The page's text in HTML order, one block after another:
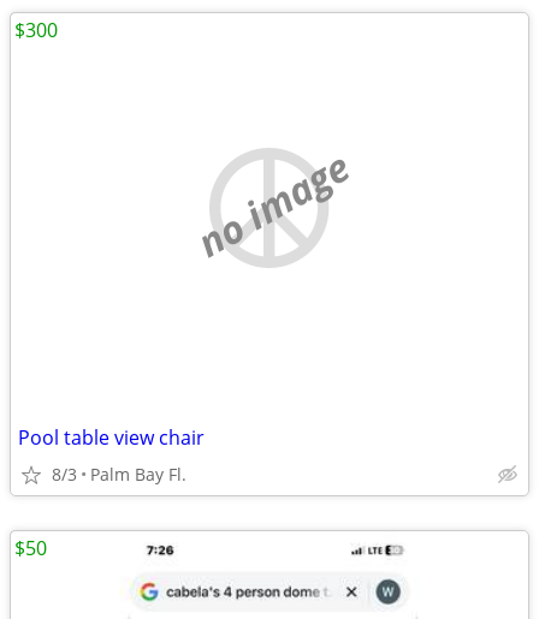
no image
Pool table view chair
8/3 Palm Bay Fl.
$300
$50